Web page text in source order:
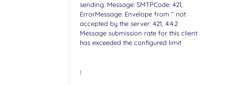
sending. Message: SMTPCode: 421,
ErrorMessage: Envelope from “ not
accepted by the server: 421, 4.4.2
Message submission rate for this client
has exceeded the configured limit
!